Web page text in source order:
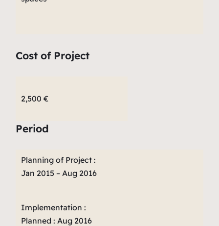
Cost of Project
2,500 €
Period
Planning of Project :
Jan 2015 – Aug 2016
Implementation :
Planned : Aug 2016